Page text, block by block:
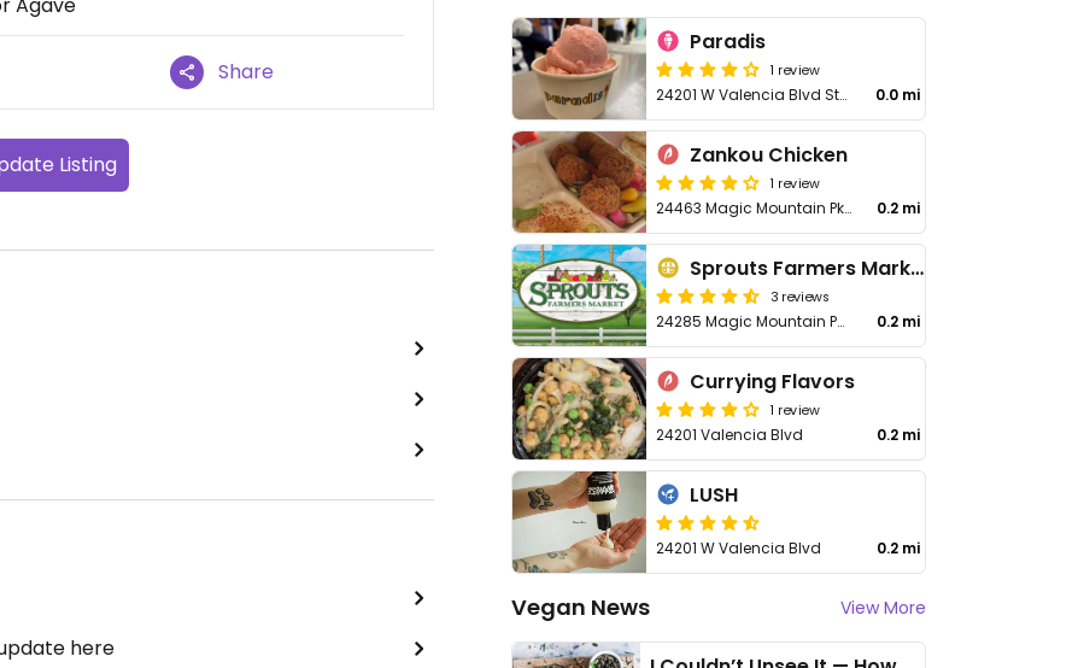
Share
Listing
here
Paradis
1 review
24201 W Valencia Blvd Ste 3428 0.0 mi
Zankou Chicken
1 review
24463 Magic Mountain Pkwy 0.2 mi
Sprouts Farmers Market
3 reviews
24285 Magic Mountain Parkway 0.2 mi
Currying Flavors
1 review
24201 Valencia Blvd 0.2 mi
LUSH
24201 W Valencia Blvd 0.2 mi
Vegan News View More